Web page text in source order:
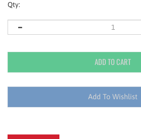
Qty:
Description